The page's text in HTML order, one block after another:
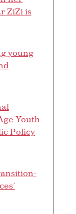
ZiZi is
young
Youth
Policy